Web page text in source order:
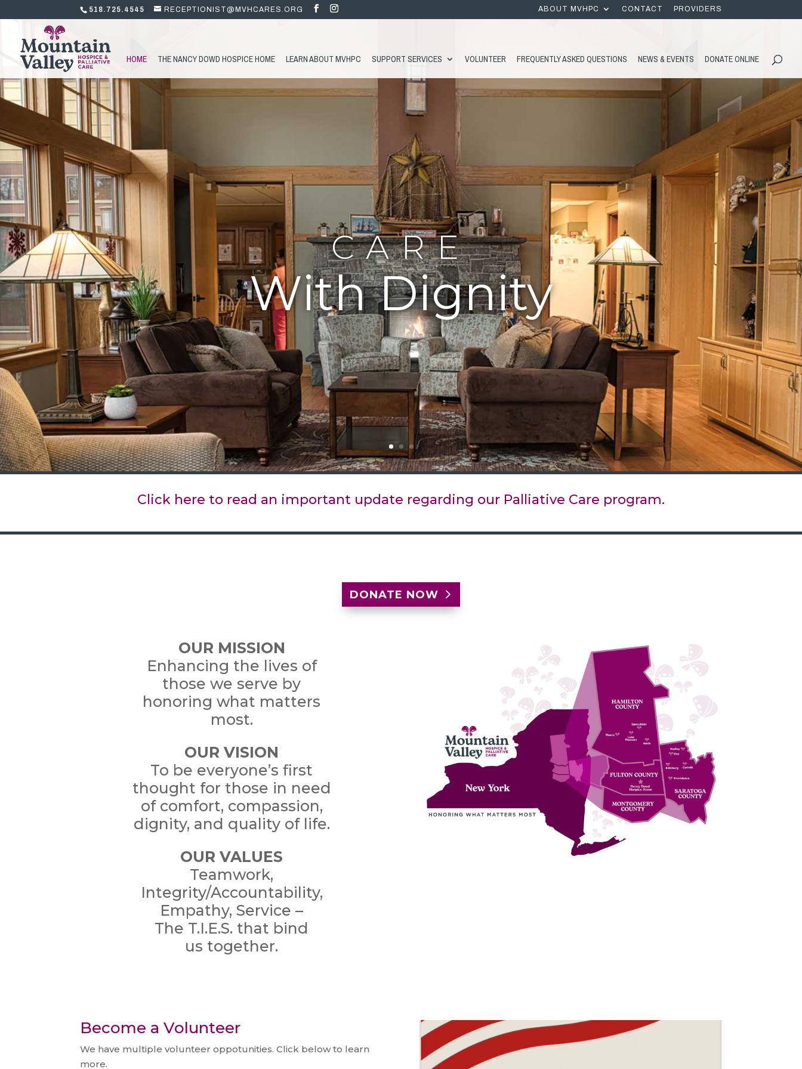
518.725.4545 RECEPTIONIST@MVHCARES.ORG ABOUT MVHPC CONTACT PROVIDERS
HOME THE NANCY DOWD HOSPICE HOME LEARN ABOUT MVHPC SUPPORT SERVICES VOLUNTEER FREQUENTLY ASKED QUESTIONS NEWS & EVENTS DONATE ONLINE
CARE
With Dignity
Click here to read an important update regarding our Palliative Care program.
DONATE NOW
OUR MISSION
Enhancing the lives of
those we serve by
honoring what matters
most.
OUR VISION
To be everyone’s first
thought for those in need
of comfort, compassion,
dignity, and quality of life.
OUR VALUES
Teamwork,
Integrity/Accountability,
Empathy, Service –
The T.I.E.S. that bind
us together.
Become a Volunteer
We have multiple volunteer oppotunities. Click below to learn
more.